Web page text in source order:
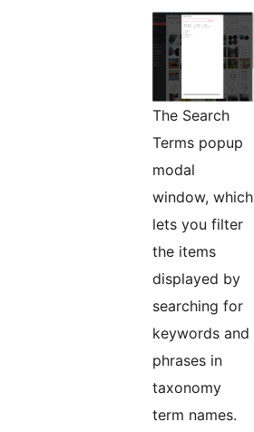
The Search
Terms popup
modal
window, which
lets you filter
the items
displayed by
searching for
keywords and
phrases in
taxonomy
term names.